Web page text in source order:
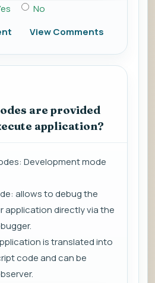
No
View Comments
are provided
application?
Development mode
allows to debug the
application directly via the
is translated into
code and can be